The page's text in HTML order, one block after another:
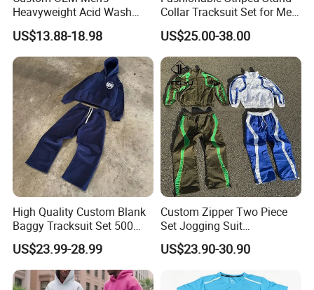
Detailed Photos
Heavyweight Acid Wash
Vintage Streetwear Zip up
Hoodies Flared Sweatpants
Distressed Applique
Embroidery Tracksuit
US$13.88-18.98
Collar Tracksuit Set for Men
and Women
US$25.00-38.00
High Quality Custom Blank
Baggy Tracksuit Set 500
GSM French Terry Cotton
Sweatsuit Men's Zip up
Hoodie and Sweatpants Set
US$23.99-28.99
Custom Zipper Two Piece
Set Jogging Suit
Lightweight Windbreaker
Waterproof Tracksuit Nylon
Jackets and Nylon Track
Pants
US$23.90-30.90